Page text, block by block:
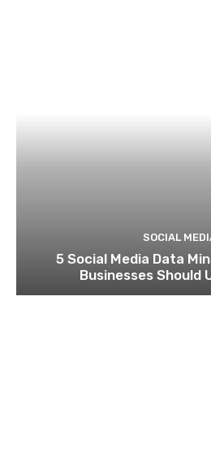
SOCIAL
5 Social Media Data
Businesses Should